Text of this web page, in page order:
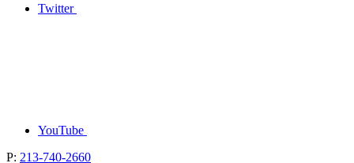
Twitter
YouTube
P: 213-740-2660